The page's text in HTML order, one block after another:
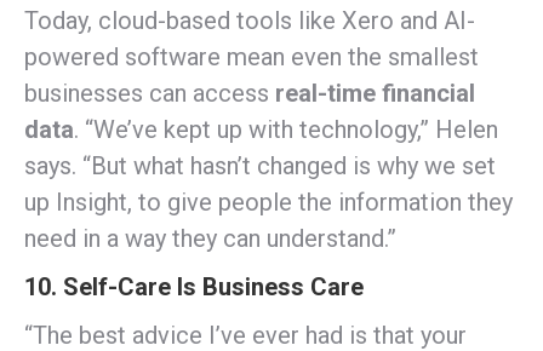
Today, cloud-based tools like Xero and AI-
powered software mean even the smallest
businesses can access real-time financial
data. “We’ve kept up with technology,” Helen
says. “But what hasn’t changed is why we set
up Insight, to give people the information they
need in a way they can understand.”
10. Self-Care Is Business Care
“The best advice I’ve ever had is that your